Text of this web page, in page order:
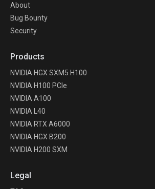
About
Bug Bounty
Security
Products
NVIDIA HGX SXM5 H100
NVIDIA H100 PCIe
NVIDIA A100
NVIDIA L40
NVIDIA RTX A6000
NVIDIA HGX B200
NVIDIA H200 SXM
Legal